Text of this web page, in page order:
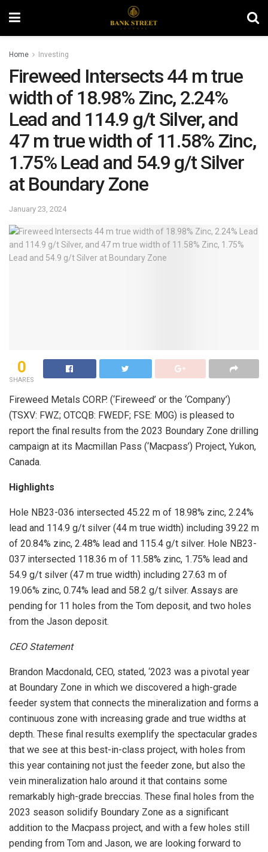
Home Investing
Fireweed Intersects 44 m true
width of 18.98% Zinc, 2.24%
Lead and 114.9 g/t Silver, and
47 m true width of 11.58% Zinc,
1.75% Lead and 54.9 g/t Silver
at Boundary Zone
January 23, 2024
0
SHARES
Fireweed Metals CORP. (‘Fireweed’ or the ‘Company’)
(TSXV: FWZ; OTCQB: FWEDF; FSE: M0G) is pleased to
report the final results from the 2023 Boundary Zone drilling
campaign at its Macmillan Pass (‘Macpass’) Project, Yukon,
Canada.
Highlights
Hole NB23-036 intersected 45.22 m of 18.98% zinc, 2.24%
lead and 114.9 g/t silver (44 m true width) including 39.22 m
of 20.84% zinc, 2.48% lead and 115.4 g/t silver. Hole NB23-
037 intersected 118.36 m of 11.58% zinc, 1.75% lead and
54.9 g/t silver (47 m true width) including 27.63 m of
19.06% zinc, 0.74% lead and 58.2 g/t silver. Assays are
pending for 11 holes from the Tom deposit, and two holes
from the Jason deposit.
CEO Statement
Brandon Macdonald, CEO, stated, ‘2023 was a pivotal year
at Boundary Zone in which we discovered a high-grade
feeder system that connects the mineralization and forms a
continuous zone with increasing grade and true widths at
depth. These final results exemplify the spectacular grades
that we see at this best-in-class project, with holes from
this year containing not just the feeder zone, but also the
vein mineralization halo around it that contains some
remarkably high-grade breccias. These final holes from the
2023 season solidify Boundary Zone as a significant
addition to the Macpass project, and with a few holes still
pending from Tom and Jason, we are looking forward to